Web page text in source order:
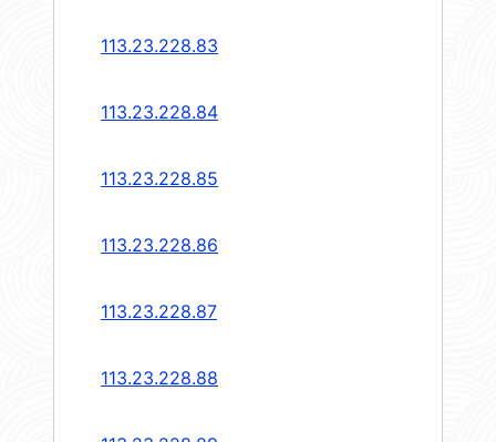
113.23.228.83
113.23.228.84
113.23.228.85
113.23.228.86
113.23.228.87
113.23.228.88